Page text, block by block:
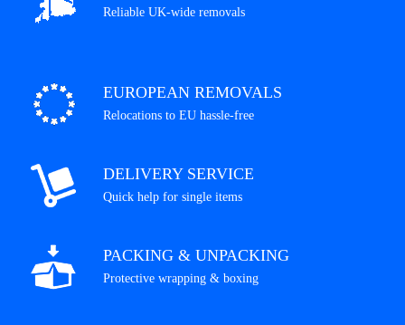
Reliable UK-wide removals
EUROPEAN REMOVALS
Relocations to EU hassle-free
DELIVERY SERVICE
Quick help for single items
PACKING & UNPACKING
Protective wrapping & boxing